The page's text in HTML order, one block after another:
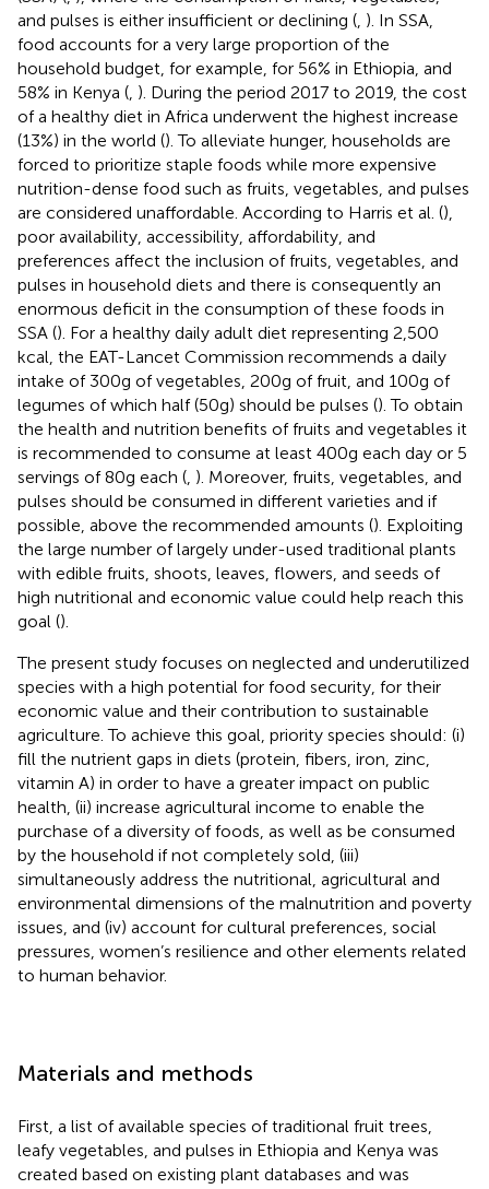
and pulses is either insufficient or declining ( ). In SSA,
food accounts for a very large proportion of the
household budget, for example, for 56% in Ethiopia, and
58% in Kenya ( ). During the period 2017 to 2019, the cost
of a healthy diet in Africa underwent the highest increase
(13%) in the world (). To alleviate hunger, households are
forced to prioritize staple foods while more expensive
nutrition-dense food such as fruits, vegetables, and pulses
are considered unaffordable. According to Harris et al. (),
poor availability, accessibility, affordability, and
preferences affect the inclusion of fruits, vegetables, and
pulses in household diets and there is consequently an
enormous deficit in the consumption of these foods in
SSA (). For a healthy daily adult diet representing 2,500
kcal, the EAT-Lancet Commission recommends a daily
intake of 300 g of vegetables, 200 g of fruit, and 100 g of
legumes of which half (50 g) should be pulses (). To obtain
the health and nutrition benefits of fruits and vegetables it
is recommended to consume at least 400 g each day or 5
servings of 80 g each ( ). Moreover, fruits, vegetables, and
pulses should be consumed in different varieties and if
possible, above the recommended amounts (). Exploiting
the large number of largely under-used traditional plants
with edible fruits, shoots, leaves, flowers, and seeds of
high nutritional and economic value could help reach this
goal ().
The present study focuses on neglected and underutilized
species with a high potential for food security, for their
economic value and their contribution to sustainable
agriculture. To achieve this goal, priority species should: (i)
fill the nutrient gaps in diets (protein, fibers, iron, zinc,
vitamin A) in order to have a greater impact on public
health, (ii) increase agricultural income to enable the
purchase of a diversity of foods, as well as be consumed
by the household if not completely sold, (iii)
simultaneously address the nutritional, agricultural and
environmental dimensions of the malnutrition and poverty
issues, and (iv) account for cultural preferences, social
pressures, women’s resilience and other elements related
to human behavior.
Materials and methods
First, a list of available species of traditional fruit trees,
leafy vegetables, and pulses in Ethiopia and Kenya was
created based on existing plant databases and was